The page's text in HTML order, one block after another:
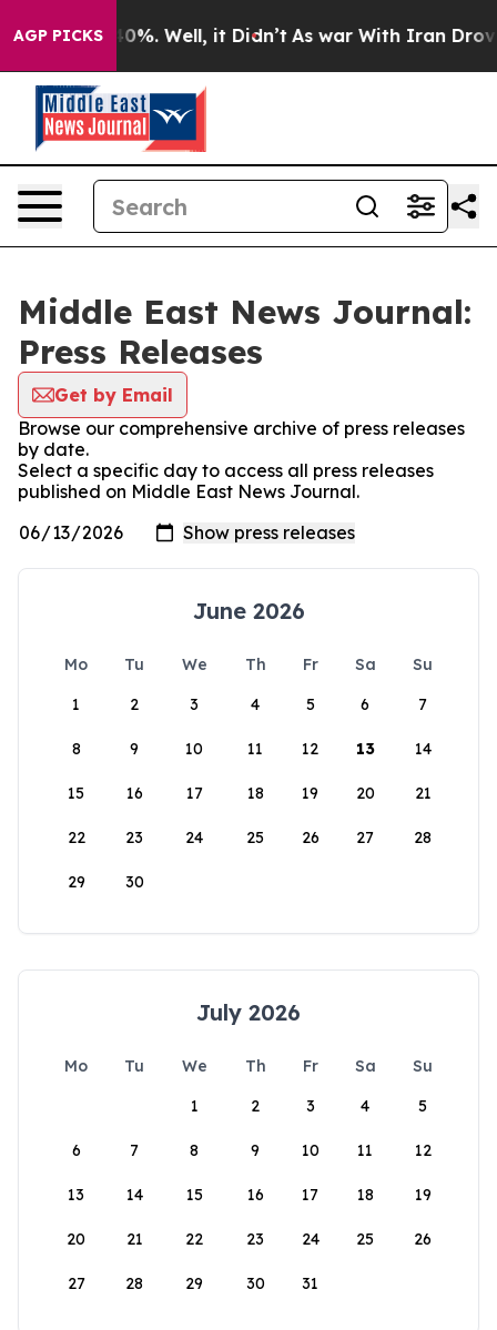
AGP PICKS40%. Well, it Didn’t As war With Iran Drove
Middle East News Journal:
Press Releases
Get by Email
Browse our comprehensive archive of press releases
by date.
Select a specific day to access all press releases
published on Middle East News Journal.
June 2026
Mo Tu We Th Fr Sa
Su
1
2 3 4 5 6 7
8 9 10 11 12 13 14
15 16 17 18 19 20 21
22 23 24 25 26 27 28
29 30
July 2026
Mo Tu We Th Fr Sa
Su
1
2 3 4 5
6 7 8 9 10 11 12
13 14 15 16 17 18 19
20 21 22 23 24 25 26
27 28 29 30 31